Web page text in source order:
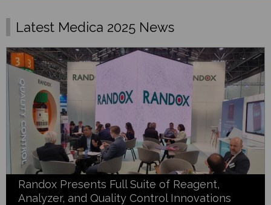
Latest Medica 2025 News
Randox Presents Full Suite of Reagent,
Analyzer, and Quality Control Innovations